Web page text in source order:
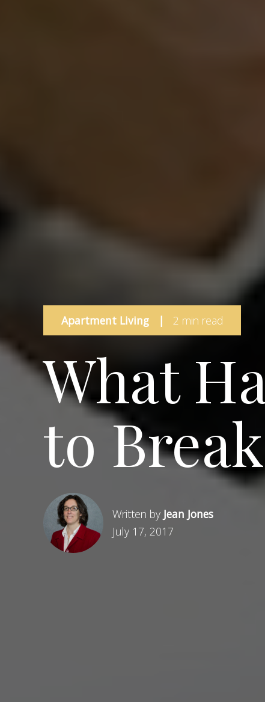
Apartment Living | 2 min read
What
to
Written by Jean Jones
July 17, 2017